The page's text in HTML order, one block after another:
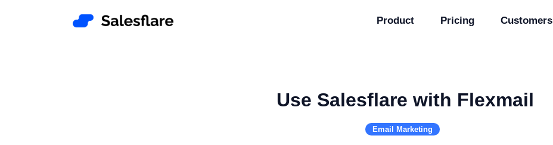
Product Pricing Customers
Use Salesflare with Flexmail
Email Marketing